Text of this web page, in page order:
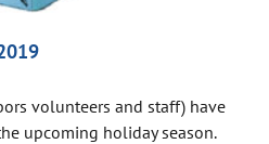
volunteers and staff) have
upcoming holiday season.